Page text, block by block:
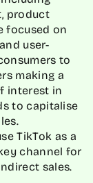
product
focused on
user-
to
making a
interest in
to capitalise
TikTok as a
channel for
sales.